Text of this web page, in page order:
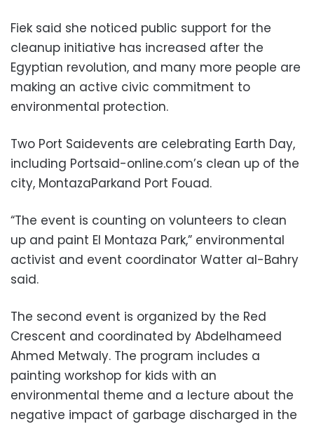
Fiek said she noticed public support for the
cleanup initiative has increased after the
Egyptian revolution, and many more people are
making an active civic commitment to
environmental protection.
Two Port Saidevents are celebrating Earth Day,
including Portsaid-online.com’s clean up of the
city, MontazaParkand Port Fouad.
“The event is counting on volunteers to clean
up and paint El Montaza Park,” environmental
activist and event coordinator Watter al-Bahry
said.
The second event is organized by the Red
Crescent and coordinated by Abdelhameed
Ahmed Metwaly. The program includes a
painting workshop for kids with an
environmental theme and a lecture about the
negative impact of garbage discharged in the